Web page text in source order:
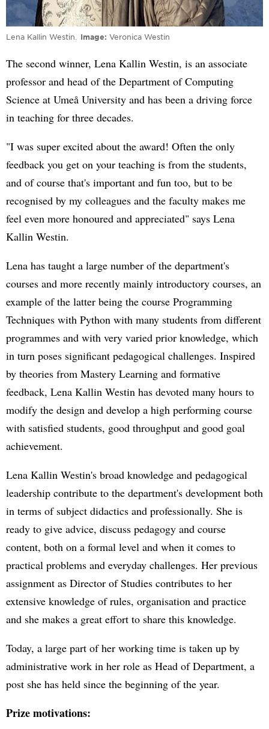
Lena Kallin Westin. Image Veronica Westin
The second winner, Lena Kallin Westin, is an associate
professor and head of the Department of Computing
Science at Umeå University and has been a driving force
in teaching for three decades.
"I was super excited about the award! Often the only
feedback you get on your teaching is from the students,
and of course that's important and fun too, but to be
recognised by my colleagues and the faculty makes me
feel even more honoured and appreciated" says Lena
Kallin Westin.
Lena has taught a large number of the department's
courses and more recently mainly introductory courses, an
example of the latter being the course Programming
Techniques with Python with many students from different
programmes and with very varied prior knowledge, which
in turn poses significant pedagogical challenges. Inspired
by theories from Mastery Learning and formative
feedback, Lena Kallin Westin has devoted many hours to
modify the design and develop a high performing course
with satisfied students, good throughput and good goal
achievement.
Lena Kallin Westin's broad knowledge and pedagogical
leadership contribute to the department's development both
in terms of subject didactics and professionally. She is
ready to give advice, discuss pedagogy and course
content, both on a formal level and when it comes to
practical problems and everyday challenges. Her previous
assignment as Director of Studies contributes to her
extensive knowledge of rules, organisation and practice
and she makes a great effort to share this knowledge.
Today, a large part of her working time is taken up by
administrative work in her role as Head of Department, a
post she has held since the beginning of the year.
Prize motivations: